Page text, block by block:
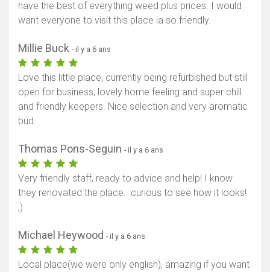
have the best of everything weed plus prices. I would
want everyone to visit this place ia so friendly.
Millie Buck - il y a 6 ans
Love this little place, currently being refurbished but still
open for business, lovely home feeling and super chill
and friendly keepers. Nice selection and very aromatic
bud.
Thomas Pons-Seguin - il y a 6 ans
Very friendly staff, ready to advice and help! I know
they renovated the place.. curious to see how it looks!
;)
Michael Heywood - il y a 6 ans
Local place(we were only english), amazing if you want